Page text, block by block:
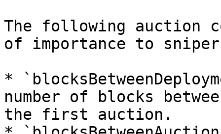
The following auction
of importance to
*
number of blocks
the first auction.